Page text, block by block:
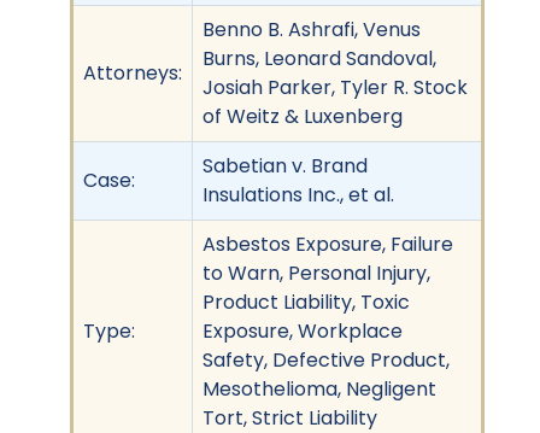
Attorneys:
Benno B. Ashrafi, Venus
Burns, Leonard Sandoval,
Josiah Parker, Tyler R. Stock
of Weitz & Luxenberg
Case:
Sabetian v. Brand
Insulations Inc., et al.
Type:
Asbestos Exposure, Failure
to Warn, Personal Injury,
Product Liability, Toxic
Exposure, Workplace
Safety, Defective Product,
Mesothelioma, Negligent
Tort, Strict Liability